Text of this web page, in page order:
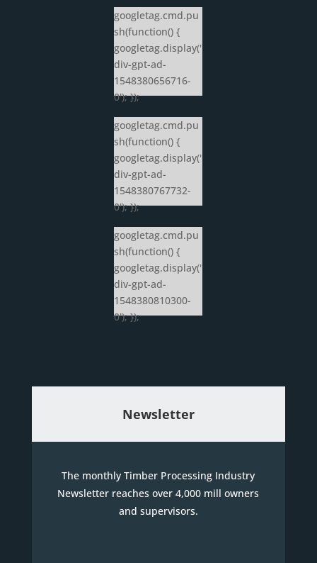
googletag.cmd.pu
sh(function() {
googletag.display('
div-gpt-ad-
1548380656716-
0'); });
googletag.cmd.pu
sh(function() {
googletag.display('
div-gpt-ad-
1548380767732-
0'); });
googletag.cmd.pu
sh(function() {
googletag.display('
div-gpt-ad-
1548380810300-
0'); });
Newsletter
The monthly Timber Processing Industry
Newsletter reaches over 4,000 mill owners
and supervisors.